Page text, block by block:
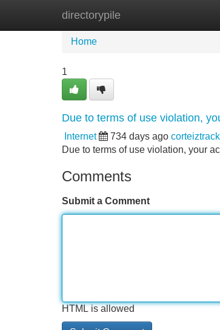
directorypile
Home
Home
1
Due to terms of use violation,
Internet 734 days ago
Due to terms of use violation, your
Comments
Submit a Comment
HTML is allowed